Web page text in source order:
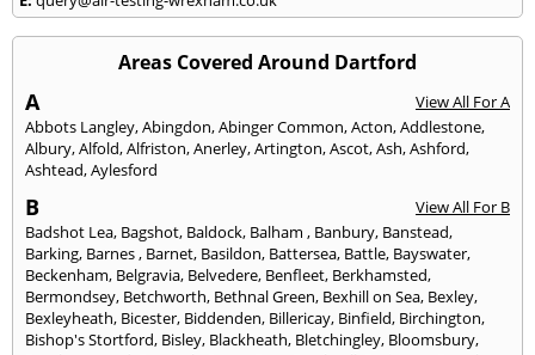
Areas Covered Around Dartford
A
View All For A
Abbots Langley,Abingdon,Abinger Common,Acton,Addlestone,
Albury,Alfold,Alfriston,Anerley,Artington,Ascot,Ash,Ashford,
Ashtead,Aylesford
B
View All For B
Badshot Lea, Bagshot, Baldock, Balham , Banbury, Banstead,
Barking, Barnes, Barnet, Basildon, Battersea, Battle, Bayswater,
Beckenham, Belgravia, Belvedere, Benfleet, Berkhamsted,
Bermondsey, Betchworth, Bethnal Green, Bexhill on Sea, Bexley,
Bexleyheath, Bicester, Biddenden, Billericay, Binfield, Birchington,
Bishop's Stortford, Bisley, Blackheath, Bletchingley, Bloomsbury,